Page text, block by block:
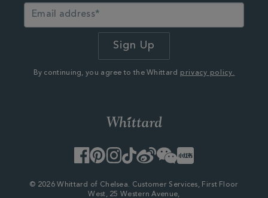
By continuing, you agree to the Whittard privacy policy.
Facebook
PinterestInstagram
TikTok
WeiboWeChatLittle
Red
© 2026 Whittard of Chelsea. Customer Services, First Floor
West, 25 Western Avenue,